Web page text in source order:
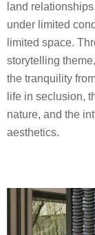
land
under limited
limited space.
storytelling
the tranquility
life in seclusion,
nature, and the
aesthetics.